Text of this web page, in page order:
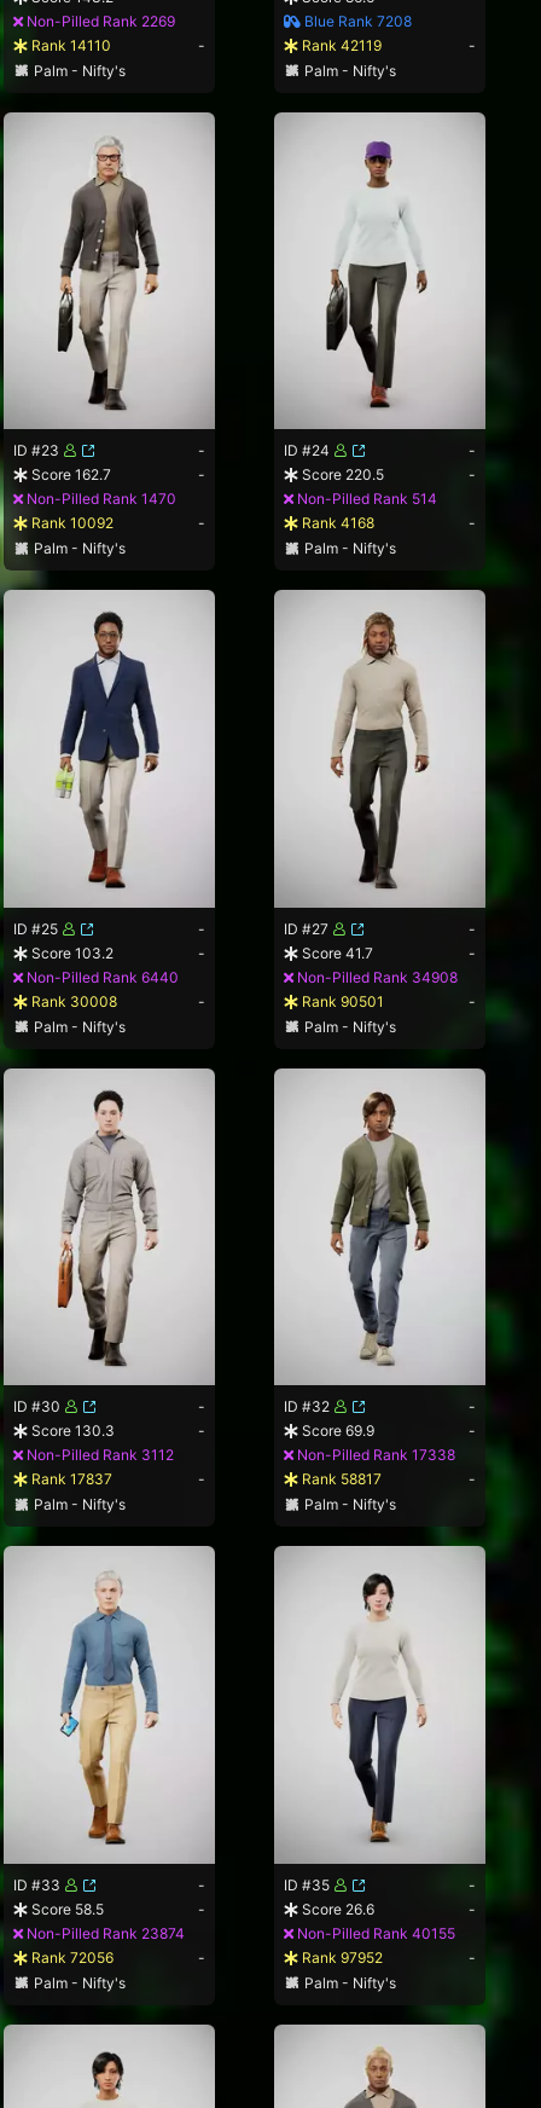
Non-Pilled Rank 2269
Rank 14110
-
Palm - Nifty's
Blue Rank 7208
Rank 42119
-
Palm - Nifty's
ID #23
-
Score 162.7
-
Non-Pilled Rank 1470
Rank 10092
-
Palm - Nifty's
ID #24
-
Score 220.5
-
Non-Pilled Rank 514
Rank 4168
-
Palm - Nifty's
ID #25
-
Score 103.2
-
Non-Pilled Rank 6440
Rank 30008
-
Palm - Nifty's
ID #27
-
Score 41.7
-
Non-Pilled Rank 34908
Rank 90501
-
Palm - Nifty's
ID #30
-
Score 130.3
-
Non-Pilled Rank 3112
Rank 17837
-
Palm - Nifty's
ID #32
-
Score 69.9
-
Non-Pilled Rank 17338
Rank 58817
-
Palm - Nifty's
ID #33
-
Score 58.5
-
Non-Pilled Rank 23874
Rank 72056
-
Palm - Nifty's
ID #35
-
Score 26.6
-
Non-Pilled Rank 40155
Rank 97952
-
Palm - Nifty's